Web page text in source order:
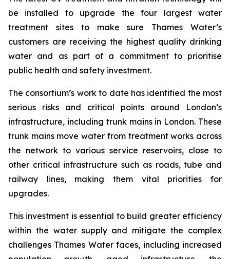
be installed to upgrade the four largest water
treatment sites to make sure Thames Water’s
customers are receiving the highest quality drinking
water and as part of a commitment to prioritise
public health and safety investment.
The consortium’s work to date has identified the most
serious risks and critical points around London’s
infrastructure, including trunk mains in London. These
trunk mains move water from treatment works across
the network to various service reservoirs, close to
other critical infrastructure such as roads, tube and
railway lines, making them vital priorities for
upgrades.
This investment is essential to build greater efficiency
within the water supply and mitigate the complex
challenges Thames Water faces, including increased